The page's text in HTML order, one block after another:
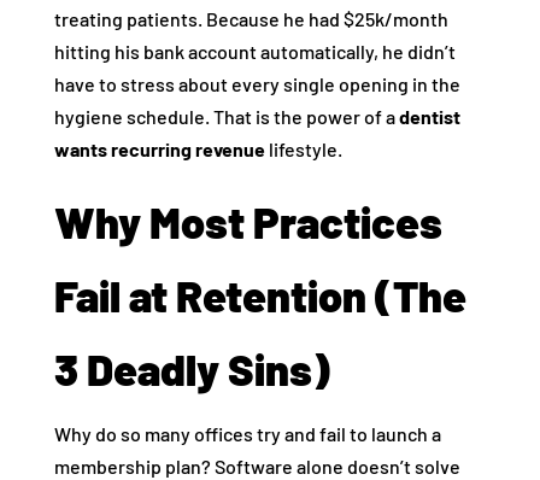
treating patients. Because he had $25k/month
hitting his bank account automatically, he didn’t
have to stress about every single opening in the
hygiene schedule. That is the power of adentist
wants recurring revenuelifestyle.
Why Most Practices
Fail at Retention (The
3 Deadly Sins)
Why do so many offices try and fail to launch a
membership plan? Software alone doesn’t solve